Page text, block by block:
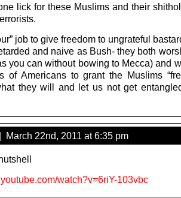
lick for these Muslims and their
job to give freedom to ungrateful
and naive as Bush- they both
you can without bowing to Mecca) and
of Americans to grant the Muslims
they will and let us not get
22nd, 2011 at 6:35 pm
watch?v=6riY-103vbc